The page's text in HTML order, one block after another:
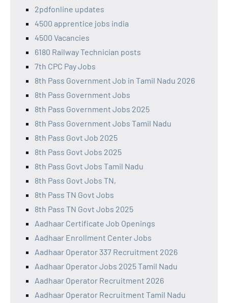
2pdfonline updates
4500 apprentice jobs india
4500 Vacancies
6180 Railway Technician posts
7th CPC Pay Jobs
8th Pass Government Job in Tamil Nadu 2026
8th Pass Government Jobs
8th Pass Government Jobs 2025
8th Pass Government Jobs Tamil Nadu
8th Pass Govt Job 2025
8th Pass Govt Jobs 2025
8th Pass Govt Jobs Tamil Nadu
8th Pass Govt Jobs TN,
8th Pass TN Govt Jobs
8th Pass TN Govt Jobs 2025
Aadhaar Certificate Job Openings
Aadhaar Enrollment Center Jobs
Aadhaar Operator 337 Recruitment 2026
Aadhaar Operator Jobs 2025 Tamil Nadu
Aadhaar Operator Recruitment 2026
Aadhaar Operator Recruitment Tamil Nadu